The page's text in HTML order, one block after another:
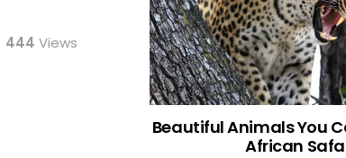
444 Views
Beautiful Animals You
African